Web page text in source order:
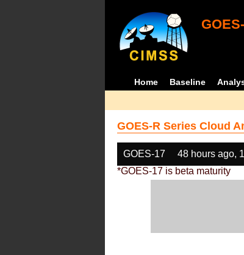
Home Baseline
GOES-R Series Cloud
GOES-17 48 hours ago,
*GOES-17 is beta maturity